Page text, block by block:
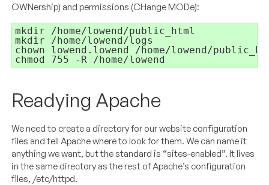
OWNership) and permissions (CHange MODe):
chmod 755 -R /home/lowend
Readying Apache
We need to create a directory for our website configuration
files and tell Apache where to look for them. We can name it
anything we want, but the standard is “sites-enabled”. It lives
in the same directory as the rest of Apache’s configuration
files, /etc/httpd.